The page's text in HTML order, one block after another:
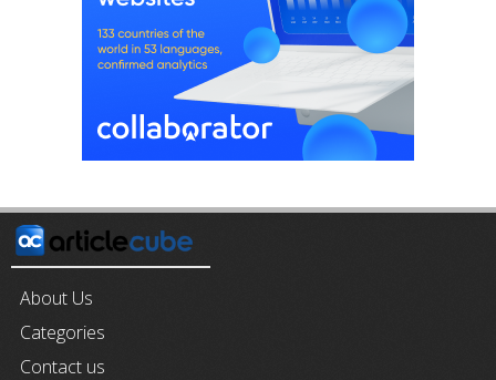
About Us
Categories
Contact us